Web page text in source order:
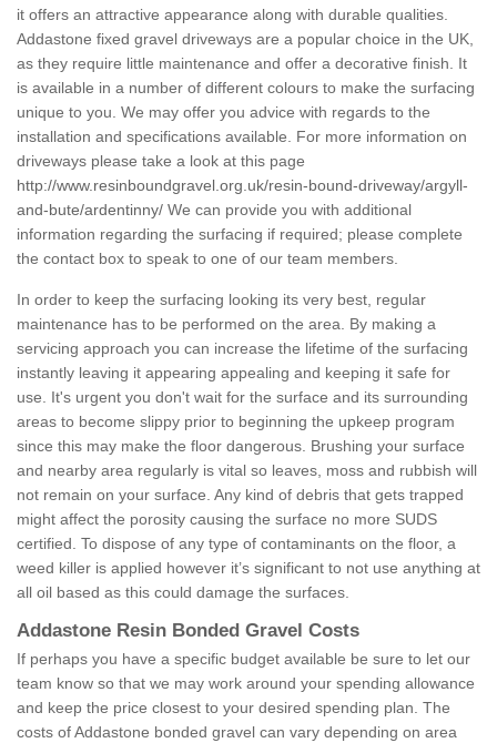
it offers an attractive appearance along with durable qualities.
Addastone fixed gravel driveways are a popular choice in the UK,
as they require little maintenance and offer a decorative finish. It
is available in a number of different colours to make the surfacing
unique to you. We may offer you advice with regards to the
installation and specifications available. For more information on
driveways please take a look at this page
http://www.resinboundgravel.org.uk/resin-bound-driveway/argyll-
and-bute/ardentinny/ We can provide you with additional
information regarding the surfacing if required; please complete
the contact box to speak to one of our team members.
In order to keep the surfacing looking its very best, regular
maintenance has to be performed on the area. By making a
servicing approach you can increase the lifetime of the surfacing
instantly leaving it appearing appealing and keeping it safe for
use. It's urgent you don't wait for the surface and its surrounding
areas to become slippy prior to beginning the upkeep program
since this may make the floor dangerous. Brushing your surface
and nearby area regularly is vital so leaves, moss and rubbish will
not remain on your surface. Any kind of debris that gets trapped
might affect the porosity causing the surface no more SUDS
certified. To dispose of any type of contaminants on the floor, a
weed killer is applied however it’s significant to not use anything at
all oil based as this could damage the surfaces.
Addastone Resin Bonded Gravel Costs
If perhaps you have a specific budget available be sure to let our
team know so that we may work around your spending allowance
and keep the price closest to your desired spending plan. The
costs of Addastone bonded gravel can vary depending on area